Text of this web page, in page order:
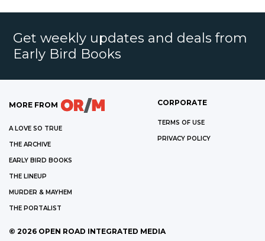
Get weekly updates and deals from
Early Bird Books
MORE FROM
A LOVE SO TRUE
THE ARCHIVE
EARLY BIRD BOOKS
THE LINEUP
MURDER & MAYHEM
THE PORTALIST
CORPORATE
TERMS OF USE
PRIVACY POLICY
© 2026 OPEN ROAD INTEGRATED MEDIA